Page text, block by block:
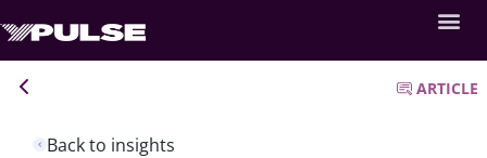
Back to insights
ARTICLE